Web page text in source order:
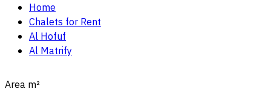
Home
Chalets for Rent
Al Hofuf
Al Matrify
Area m²